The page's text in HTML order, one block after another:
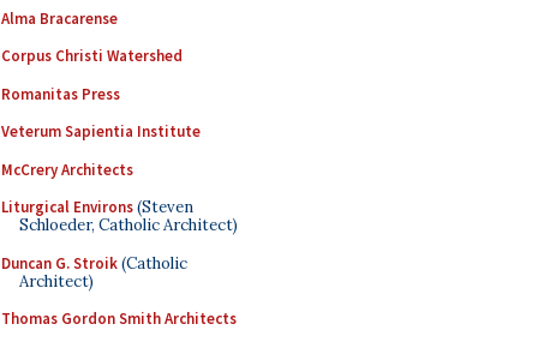
Alma Bracarense
Corpus Christi Watershed
Romanitas Press
Veterum Sapientia Institute
McCrery Architects
Liturgical Environs(Steven
Schloeder, Catholic Architect)
Duncan G. Stroik(Catholic
Architect)
Thomas Gordon Smith Architects